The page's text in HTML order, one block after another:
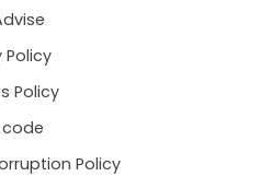
Policy
Policy
code
Policy